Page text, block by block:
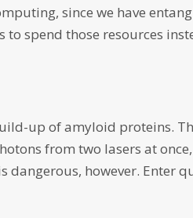
since we have
spend those resources
up of amyloid proteins.
from two lasers at
dangerous, however. Enter